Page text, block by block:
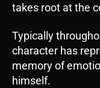
takes root at the
Typically
character has
memory of
himself.